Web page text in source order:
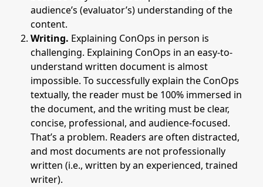
audience’s (evaluator’s) understanding of the
content.
Writing. Explaining ConOps in person is
challenging. Explaining ConOps in an easy-to-
understand written document is almost
impossible. To successfully explain the ConOps
textually, the reader must be 100% immersed in
the document, and the writing must be clear,
concise, professional, and audience-focused.
That’s a problem. Readers are often distracted,
and most documents are not professionally
written (i.e., written by an experienced, trained
writer).